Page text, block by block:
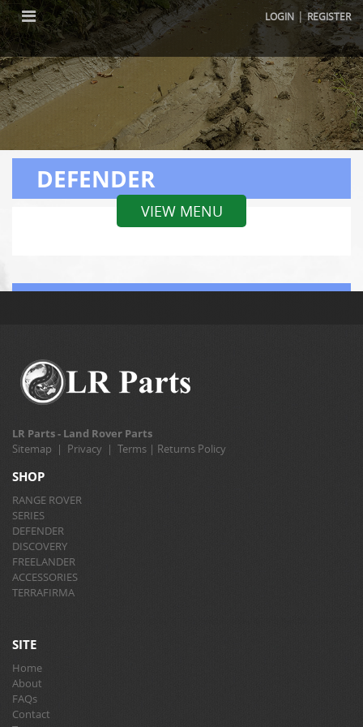
LOGIN |REGISTER
VIEW MENU
DEFENDER
LR Parts - Land Rover Parts
Sitemap | Privacy | Terms | Returns Policy
SHOP
RANGE ROVER
SERIES
DEFENDER
DISCOVERY
FREELANDER
ACCESSORIES
TERRAFIRMA
SITE
Home
About
FAQs
Contact